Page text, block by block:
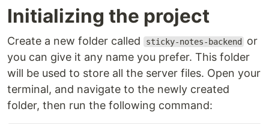
Initializing the project
Create a new folder called sticky-notes-backend
or
you can give it any name you prefer. This folder
will be used to store all the server files. Open your
terminal, and navigate to the newly created
folder, then run the following command: